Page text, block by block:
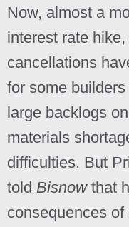
Now, almost a
interest rate
cancellations
for some
large backlogs
materials
difficulties. But
told Bisnowthat
consequences